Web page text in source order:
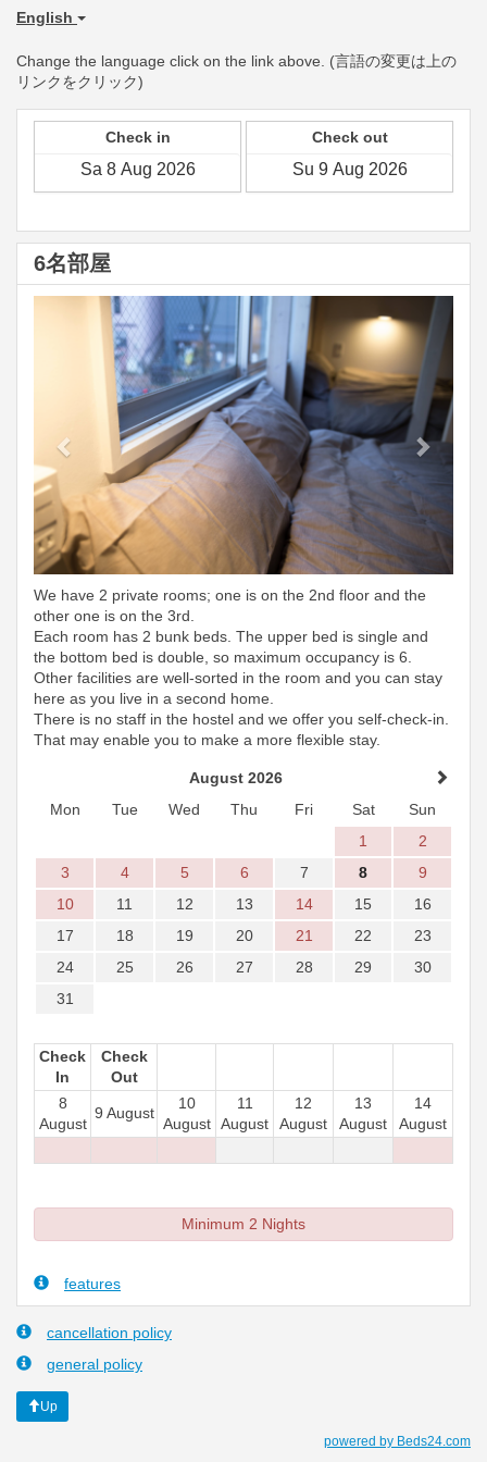
English
Change the language click on the link above. (言語の変更は上の
リンクをクリック)
Check in Check out
6名部屋
Previous
Next
We have 2 private rooms; one is on the 2nd floor and the
other one is on the 3rd.
Each room has 2 bunk beds. The upper bed is single and
the bottom bed is double, so maximum occupancy is 6.
Other facilities are well-sorted in the room and you can stay
here as you live in a second home.
There is no staff in the hostel and we offer you self-check-in.
That may enable you to make a more flexible stay.
August 2026
Mon
Tue Wed Thu Fri Sat
Sun
1
2
3
4 5 6 7 8
9
10
11 12 13 14 15
16
17
18 19 20 21 22
23
24
25 26 27 28 29
30
31
Check
In
Check
Out
8
August
9 August
10
August
11
August
12
August
13
August
14
August
Minimum 2 Nights
features
cancellation policy
general policy
Up
powered by Beds24.com